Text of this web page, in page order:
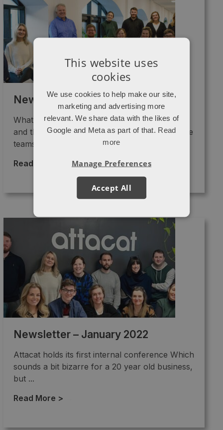
Newsletter – March 2023
What are we up to? Lots of growth strategies
and the implementation of GA4 are keeping the
teams ...
Read More >
→
Newsletter – January 2022
Attacat holds its first internal conference Which
sounds a bit bizarre for a 20 year old business,
but ...
Read More >
This website uses
cookies
We use cookies to help make our site,
marketing and advertising more
relevant. We share data with the likes of
Google and Meta as part of that. Read
more
Accept All
Manage Preferences